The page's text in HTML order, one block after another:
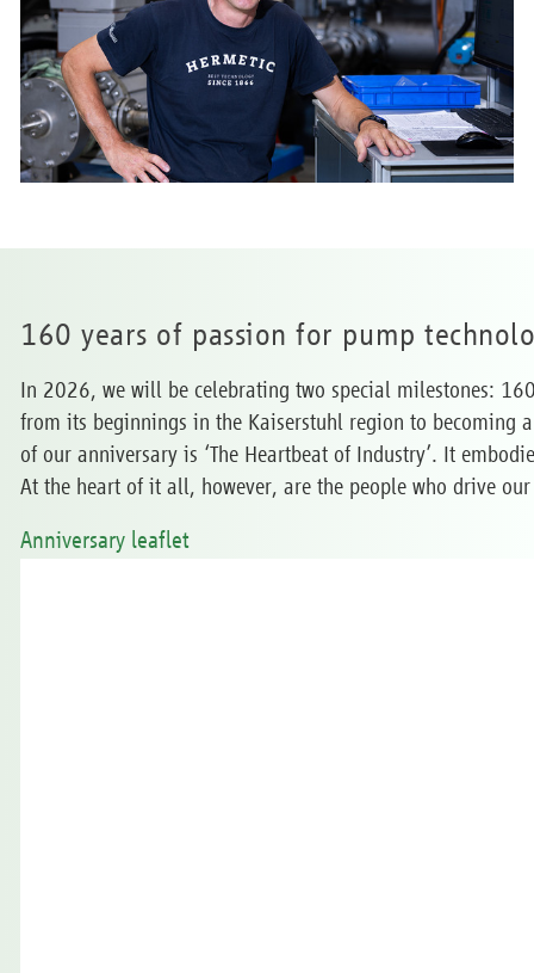
160 years of passion for pump
In 2026, we will be celebrating two special milestones:
from its beginnings in the Kaiserstuhl region to becoming
of our anniversary is ‘The Heartbeat of Industry’. It
At the heart of it all, however, are the people who drive
Anniversary leaflet